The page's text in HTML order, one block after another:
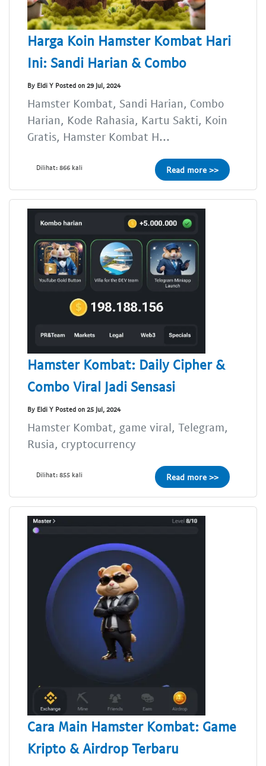
Harga Koin Hamster Kombat Hari
Ini: Sandi Harian & Combo
By Eldi Y Posted on 29 Jul, 2024
Hamster Kombat, Sandi Harian, Combo
Harian, Kode Rahasia, Kartu Sakti, Koin
Gratis, Hamster Kombat H...
Dilihat: 866 kali Read more >>
Hamster Kombat: Daily Cipher &
Combo Viral Jadi Sensasi
By Eldi Y Posted on 25 Jul, 2024
Hamster Kombat, game viral, Telegram,
Rusia, cryptocurrency
Dilihat: 855 kali Read more >>
Cara Main Hamster Kombat: Game
Kripto & Airdrop Terbaru